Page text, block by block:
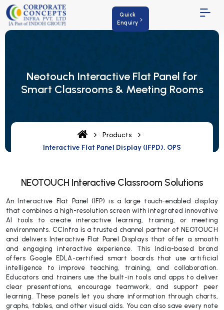
Quick
Enquiry
Neotouch Interactive Flat Panel for
Smart Classrooms & Meeting Rooms
Products
Interactive Flat Panel Display (IFPD), OPS
NEOTOUCH Interactive Classroom Solutions
An Interactive Flat Panel (IFP) is a large touch-enabled display
that combines a high-resolution screen with integrated innovative
AI tools to create interactive learning, training, or meeting
environments. CCInfra is a trusted channel partner of NEOTOUCH
and delivers Interactive Flat Panel Displays that offer a smooth
and engaging interactive experience. This India-based brand
offers Google EDLA-certified smart boards that use artificial
intelligence to improve teaching, training, and collaboration.
Educators and trainers use the built-in tools and apps to deliver
clear presentations, encourage teamwork, and support peer
learning. These panels let you share information through charts,
graphs, tables, and other visual aids. You can also save every note